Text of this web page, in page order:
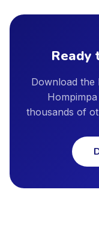
provider profile, and
directly about
Bekasi, Depok,
are added regularly
Ready
Download the
thousands of